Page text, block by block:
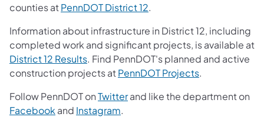
counties atPennDOT District 12.
Information about infrastructure in District 12, including
completed work and significant projects, is available at
District 12 Results. Find PennDOT's planned and active
construction projects atPennDOT Projects.
Follow PennDOT onTwitterand like the department on
Facebook and Instagram.